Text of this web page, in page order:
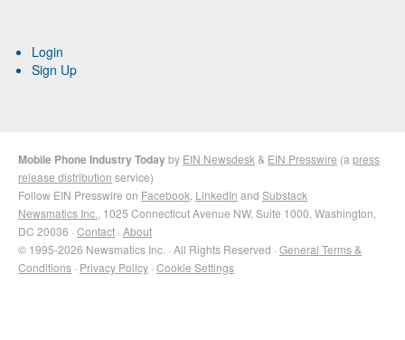
Login
Sign Up
Mobile Phone Industry Todayby EIN Newsdesk & EIN Presswire (a press
release distribution service)
Follow EIN Presswire on Facebook LinkedIn and Substack
Newsmatics Inc. , 1025 Connecticut Avenue NW, Suite 1000, Washington,
DC 20036 · Contact · About
© 1995-2026 Newsmatics Inc. · All Rights Reserved · General Terms &
Conditions · Privacy Policy · Cookie Settings